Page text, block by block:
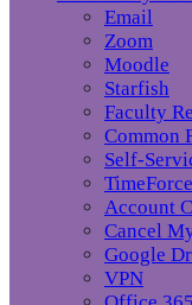
Email
Zoom
Moodle
Starfish
Faculty
Common
Self-
TimeForce
Account
Cancel
Google
VPN